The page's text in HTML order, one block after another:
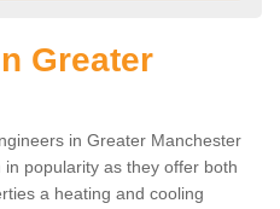
Greater
in Greater Manchester
popularity as they offer both
a heating and cooling